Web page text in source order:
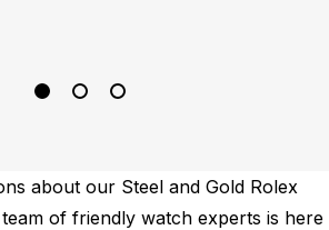
about our Steel and Gold Rolex
of friendly watch experts is here